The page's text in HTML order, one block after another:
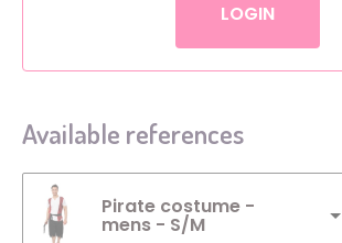
LOGIN
Available references
Pirate costume -
mens - S/M